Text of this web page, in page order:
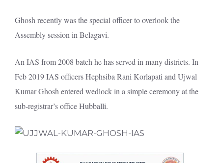
Ghosh recently was the special officer to overlook the
Assembly session in Belagavi.
An IAS from 2008 batch he has served in many districts. In
Feb 2019 IAS officers Hephsiba Rani Korlapati and Ujwal
Kumar Ghosh entered wedlock in a simple ceremony at the
sub-registrar’s office Hubballi.